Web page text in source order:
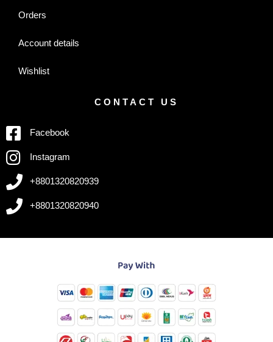
Orders
Account details
Wishlist
CONTACT US
Facebook
Instagram
+8801320820939
+8801320820940